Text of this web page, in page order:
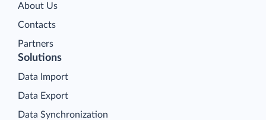
About Us
Contacts
Partners
Solutions
Data Import
Data Export
Data Synchronization